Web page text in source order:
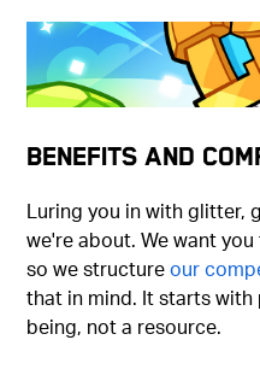
Benefits and
Luring you in with glitter,
we're about. We want
so we structureour
that in mind. It starts with
being, not a resource.